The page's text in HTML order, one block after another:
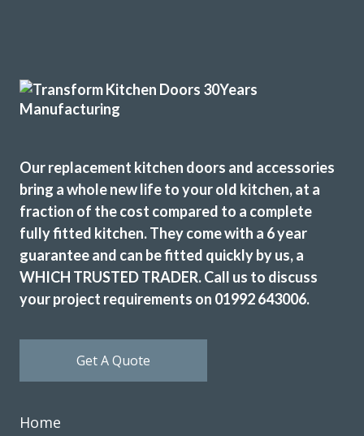
Our replacement kitchen doors and accessories
bring a whole new life to your old kitchen, at a
fraction of the cost compared to a complete
fully fitted kitchen. They come with a 6 year
guarantee and can be fitted quickly by us, a
WHICH TRUSTED TRADER. Call us to discuss
your project requirements on 01992 643006.
Get A Quote
Home